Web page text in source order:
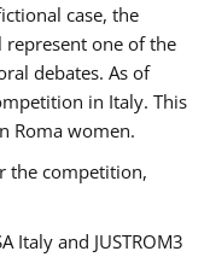
case, the
one of the
debates. As of
in Italy. This
Roma women.
the competition,
Italy and JUSTROM3